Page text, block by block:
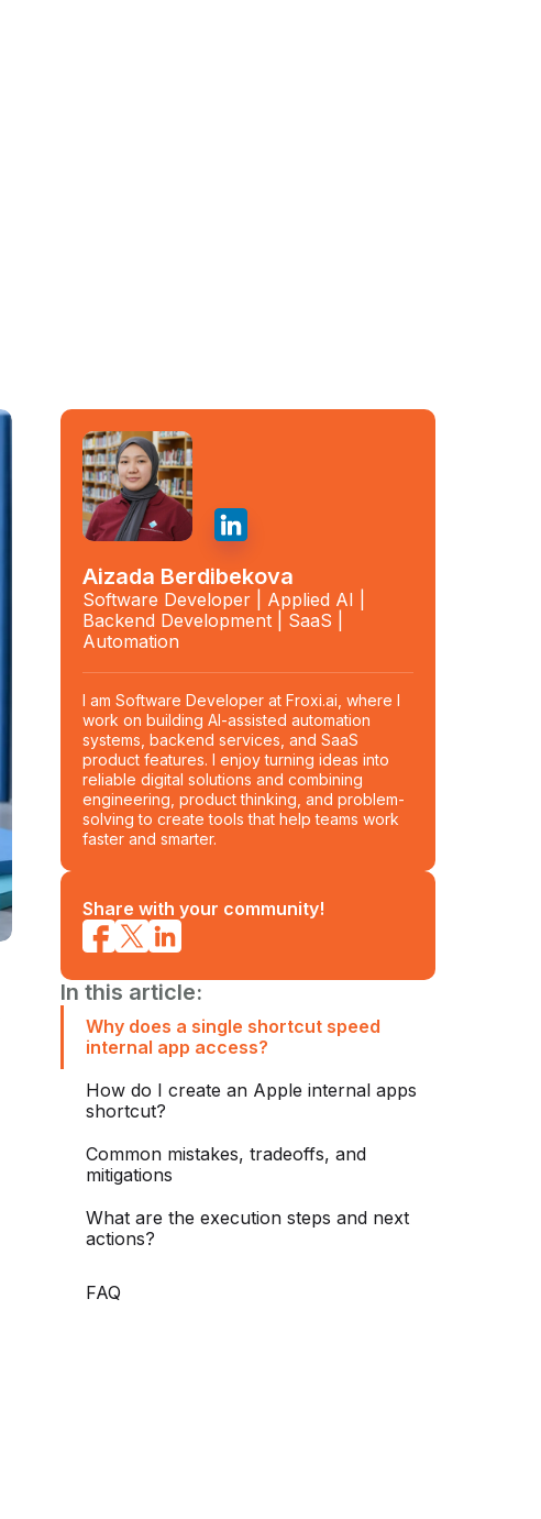
Aizada Berdibekova
Software Developer | Applied AI |
Backend Development | SaaS |
Automation
I am Software Developer at Froxi.ai, where I
work on building AI-assisted automation
systems, backend services, and SaaS
product features. I enjoy turning ideas into
reliable digital solutions and combining
engineering, product thinking, and problem-
solving to create tools that help teams work
faster and smarter.
Share with your community!
In this article:
Why does a single shortcut speed
internal app access?
How do I create an Apple internal apps
shortcut?
Common mistakes, tradeoffs, and
mitigations
What are the execution steps and next
actions?
FAQ